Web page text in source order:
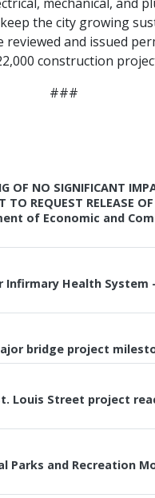
the city growing
reviewed and issued
construction
###
OF NO SIGNIFICANT
TO REQUEST RELEASE
of Economic and
Health System -
bridge project
Louis Street project
Parks and Recreation